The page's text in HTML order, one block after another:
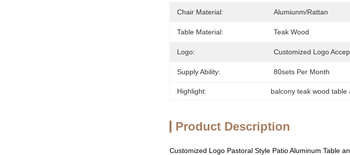
Chair Material: Alumiunm/Rattan
Table Material: Teak Wood
Logo: Customized Logo
Supply Ability: 80sets Per Month
Highlight: balcony teak wood table
Product Description
Customized Logo Pastoral Style Patio Aluminum Table